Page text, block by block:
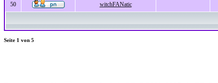
50 witchFANatic
Seite 1 von 5